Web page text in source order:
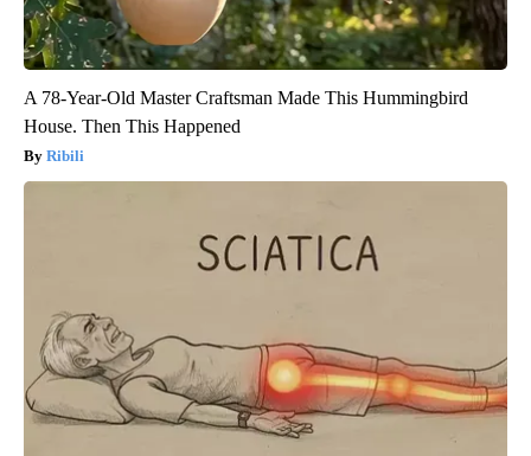
A 78-Year-Old Master Craftsman Made This Hummingbird
House. Then This Happened
Ribili